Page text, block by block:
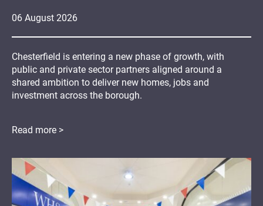
06 August 2026
Chesterfield is entering a new phase of growth, with
public and private sector partners aligned around a
shared ambition to deliver new homes, jobs and
investment across the borough.
Read more >